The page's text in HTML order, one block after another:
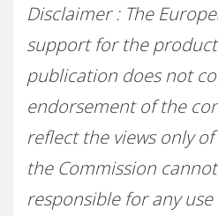
Disclaimer : The
support for the
publication does not
endorsement of the
reflect the views only
the Commission
responsible for any